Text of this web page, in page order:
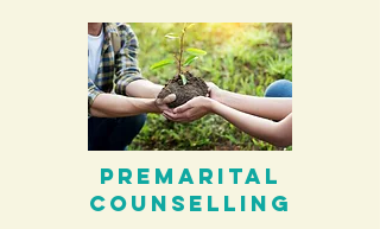
PREMARITAL
COUNSELLING